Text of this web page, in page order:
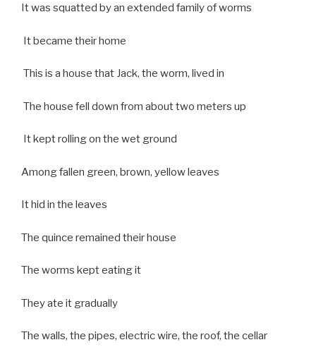
It was squatted by an extended family of worms
It became their home
This is a house that Jack, the worm, lived in
The house fell down from about two meters up
It kept rolling on the wet ground
Among fallen green, brown, yellow leaves
It hid in the leaves
The quince remained their house
The worms kept eating it
They ate it gradually
The walls, the pipes, electric wire, the roof, the cellar